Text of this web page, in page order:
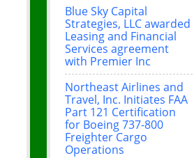
Blue Sky Capital
Strategies, LLC awarded
Leasing and Financial
Services agreement
with Premier Inc
Northeast Airlines and
Travel, Inc. Initiates FAA
Part 121 Certification
for Boeing 737-800
Freighter Cargo
Operations